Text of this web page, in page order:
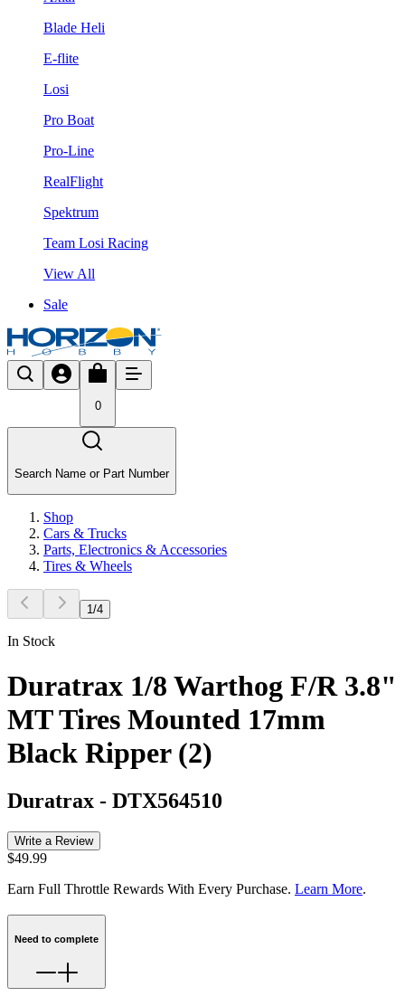
Blade Heli
E-flite
Losi
Pro Boat
Pro-Line
RealFlight
Spektrum
Team Losi Racing
View All
Sale
0
Search Name or Part Number
Shop
Cars & Trucks
Parts, Electronics & Accessories
Tires & Wheels
1/4
In Stock
Duratrax 1/8 Warthog F/R 3.8"
MT Tires Mounted 17mm
Black Ripper (2)
Duratrax - DTX564510
Write a Review
$49.99
Earn Full Throttle Rewards With Every Purchase. Learn More.
Need to complete